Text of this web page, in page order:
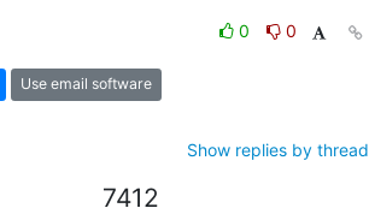
0
0
Use email software
Show replies by thread
7412